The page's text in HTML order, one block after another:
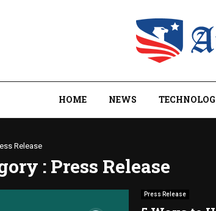
HOME NEWS
Release
: Press Release
Press Release